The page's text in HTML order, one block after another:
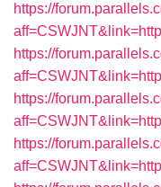
https://
https://
https://
https://